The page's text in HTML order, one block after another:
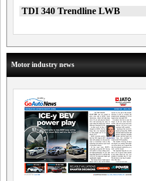
TDI 340 Trendline LWB
Motor industry news